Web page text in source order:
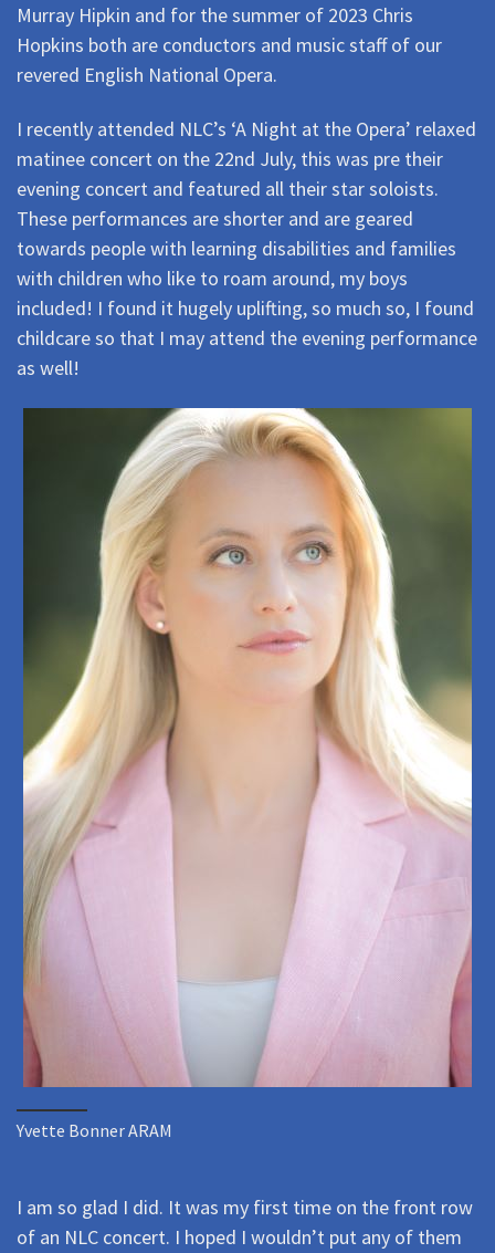
Murray Hipkin and for the summer of 2023 Chris
Hopkins both are conductors and music staff of our
revered English National Opera.
I recently attended NLC’s ‘A Night at the Opera’ relaxed
matinee concert on the 22nd July, this was pre their
evening concert and featured all their star soloists.
These performances are shorter and are geared
towards people with learning disabilities and families
with children who like to roam around, my boys
included! I found it hugely uplifting, so much so, I found
childcare so that I may attend the evening performance
as well!
Yvette Bonner ARAM
I am so glad I did. It was my first time on the front row
of an NLC concert. I hoped I wouldn’t put any of them